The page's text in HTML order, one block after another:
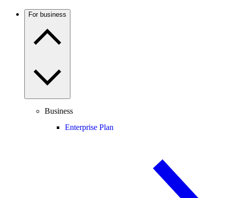
For business
Business
Enterprise Plan